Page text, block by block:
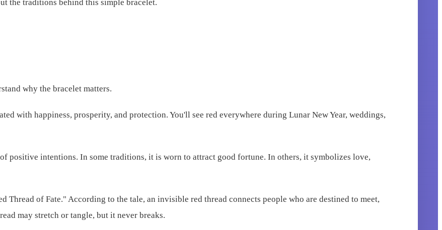
the traditions behind this simple bracelet.
why the bracelet matters.
with happiness, prosperity, and protection. You'll see red everywhere during Lunar New Year, weddings,
positive intentions. In some traditions, it is worn to attract good fortune. In others, it symbolizes love,
Thread of Fate." According to the tale, an invisible red thread connects people who are destined to meet,
may stretch or tangle, but it never breaks.